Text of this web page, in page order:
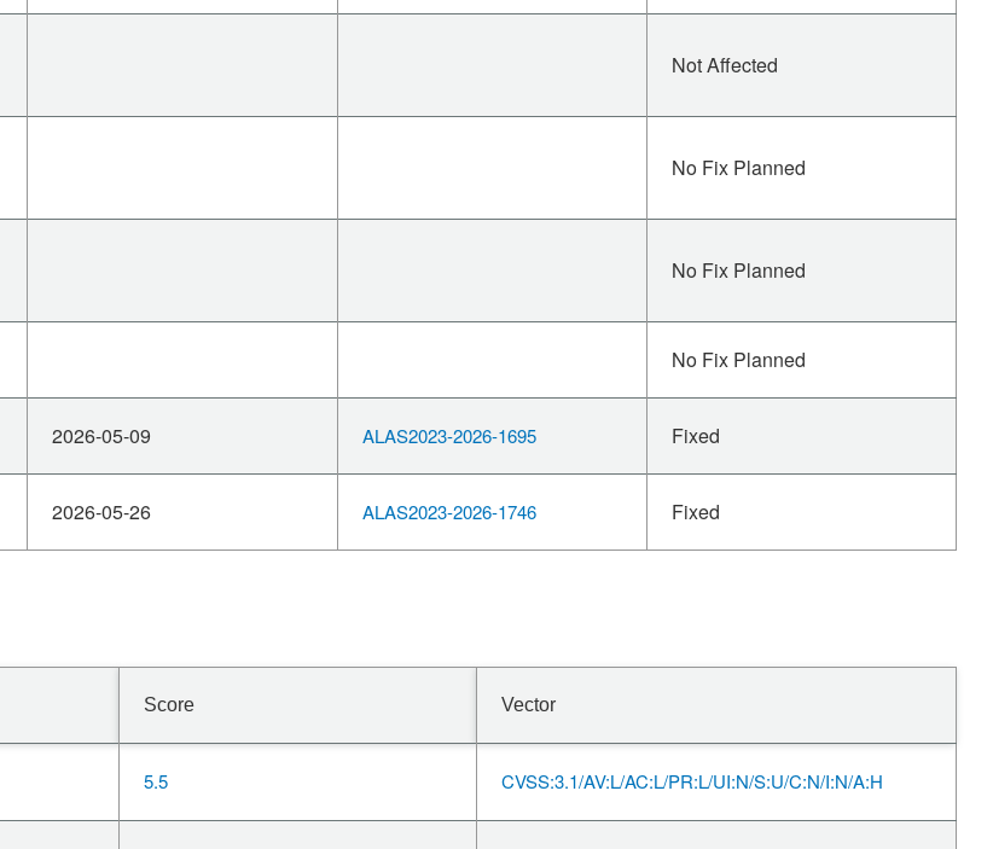
Not Affected
No Fix Planned
No Fix Planned
No Fix Planned
2026-05-09 ALAS2023-2026-1695 Fixed
2026-05-26 ALAS2023-2026-1746 Fixed
Score Vector
5.5 CVSS:3.1/AV:L/AC:L/PR:L/UI:N/S:U/C:N/I:N/A:H